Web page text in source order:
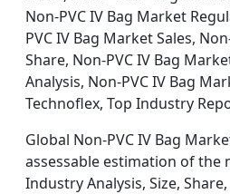
Non-PVC IV Bag Market
PVC IV Bag Market Sales,
Share, Non-PVC IV Bag
Analysis, Non-PVC IV Bag
Technoflex, Top Industry
Global Non-PVC IV Bag
assessable estimation of the
Industry Analysis, Size,